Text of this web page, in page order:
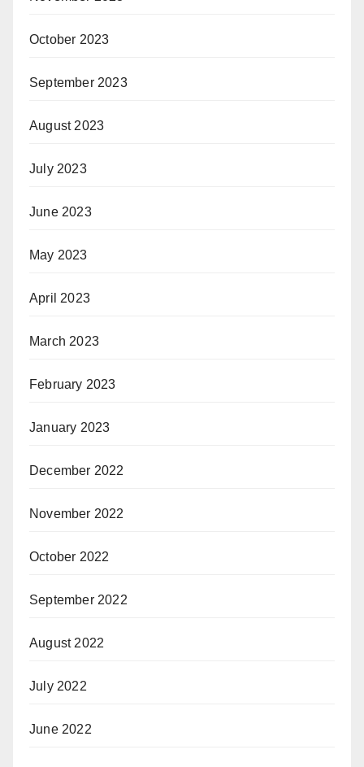
October 2023
September 2023
August 2023
July 2023
June 2023
May 2023
April 2023
March 2023
February 2023
January 2023
December 2022
November 2022
October 2022
September 2022
August 2022
July 2022
June 2022